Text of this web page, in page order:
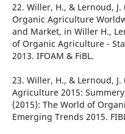
22. Willer, H., & Lernoud,
Organic Agriculture
and Market, in Willer H.,
of Organic Agriculture -
2013. IFOAM & FiBL.
23. Willer, H., & Lernoud,
Agriculture 2015:
(2015): The World of
Emerging Trends 2015.